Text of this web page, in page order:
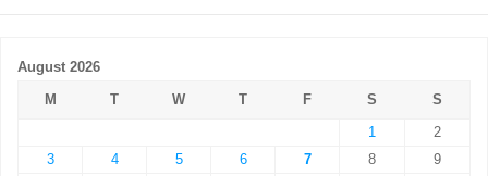
August 2026
M
T W T F S
S
1
2
3
4 5 6 7 8
9